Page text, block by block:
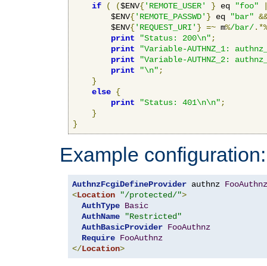
if ( ($ENV{'REMOTE_USER' } eq "foo"
        $ENV
{'REMOTE_PASSWD' } eq "bar"
        $ENV
{'REQUEST_URI' } =~ m%/bar/
print
"Status: 200\n" ;
print
"Variable-AUTHNZ_1:
print
"Variable-AUTHNZ_2:
print
"\n" ;
}
else {
print
"Status: 401\n\n" ;
}
}
Example configuration:
AuthnzFcgiDefineProvider authnz FooAuthnz
<Location "/protected/">
AuthType Basic
AuthName
"Restricted"
AuthBasicProvider FooAuthnz
Require FooAuthnz
</Location>